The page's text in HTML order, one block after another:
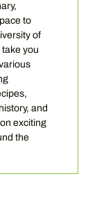
to
of
you
and
exciting
the